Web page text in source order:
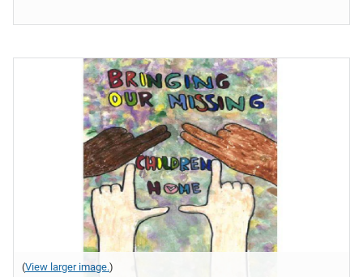
(View larger image.)